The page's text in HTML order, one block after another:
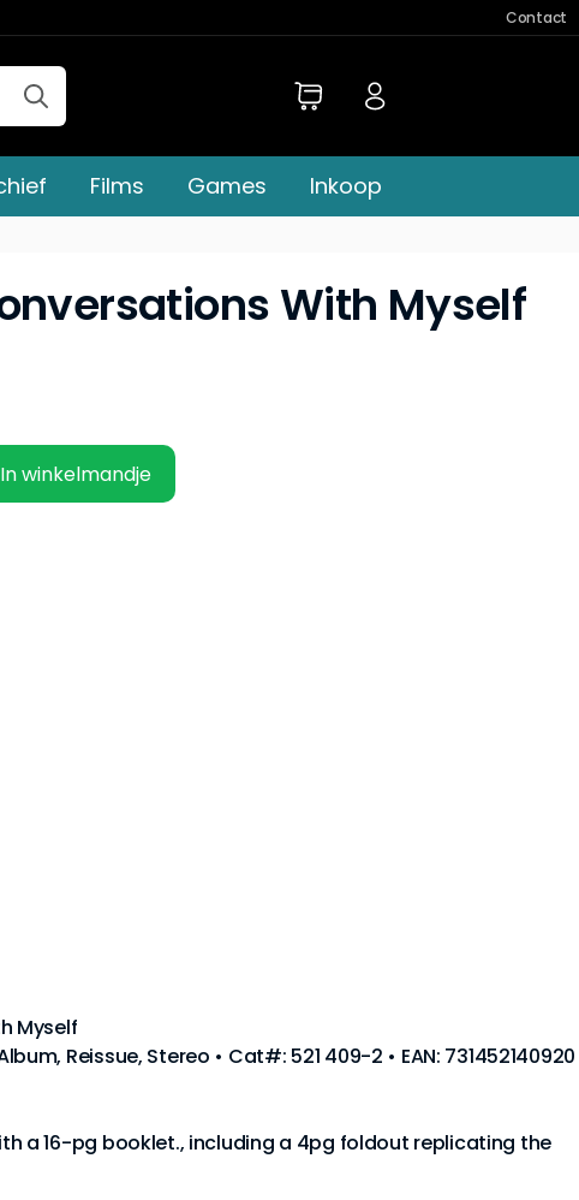
Contact
Films Games Inkoop
With Myself
In winkelmandje
Myself
Reissue, Stereo • Cat#: 521 409-2 • EAN: 731452140920
a 16-pg booklet., including a 4pg foldout replicating the